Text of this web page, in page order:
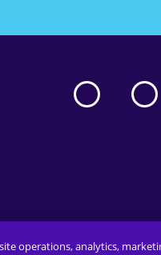
operations, analytics,